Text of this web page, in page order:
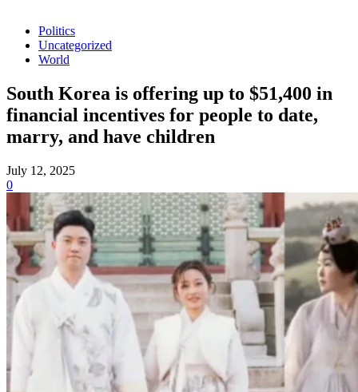
Politics
Uncategorized
World
South Korea is offering up to $51,400 in
financial incentives for people to date,
marry, and have children
July 12, 2025
0